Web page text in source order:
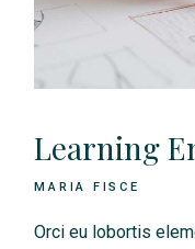
Learning
MARIA FISCE
Orci eu lobortis